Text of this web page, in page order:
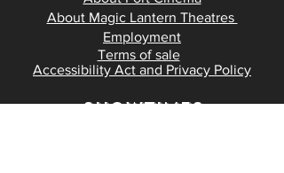
About Magic Lantern Theatres
Employment
Terms of sale
Accessibility Act and Privacy Policy
SHOWTIMES